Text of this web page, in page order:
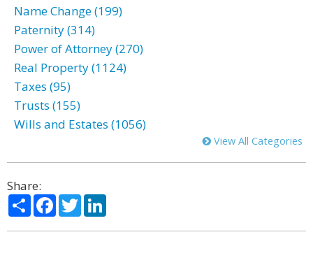
Name Change (199)
Paternity (314)
Power of Attorney (270)
Real Property (1124)
Taxes (95)
Trusts (155)
Wills and Estates (1056)
View All Categories
Share:
ShareFacebook
Twitter